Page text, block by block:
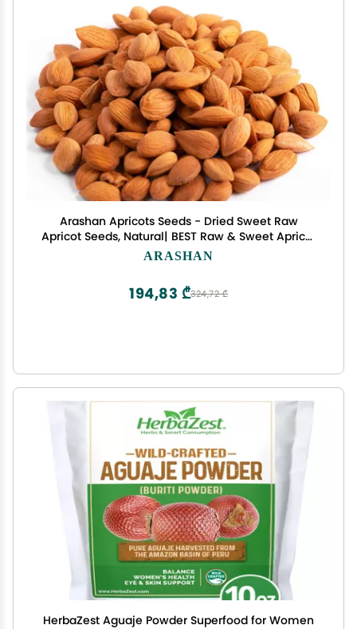
Arashan Apricots Seeds - Dried Sweet Raw
Apricot Seeds, Natural| BEST Raw & Sweet Apricot
Kernels, Directly From The Fertile Ferghana Valley
LB)
ARASHAN
324,72 ₾
194,83 ₾
HerbaZest Aguaje Powder Superfood for Women